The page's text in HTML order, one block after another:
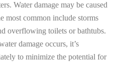
Water damage may be caused
most common include storms
overflowing toilets or bathtubs.
damage occurs, it’s
to minimize the potential for